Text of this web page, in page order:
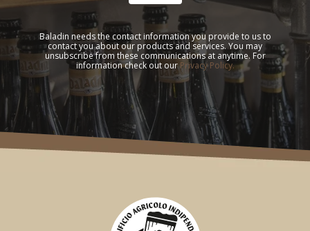
Baladin needs the contact information you provide to us to
contact you about our products and services. You may
unsubscribe from these communications at anytime. For
information check out ourPrivacy Policy.